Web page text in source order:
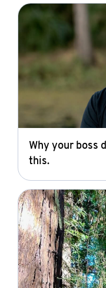
Why your boss
this.